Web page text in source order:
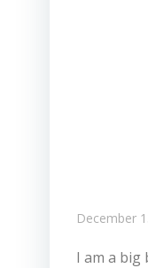
December
I am a big